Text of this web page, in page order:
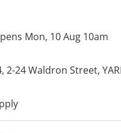
Mon, 10 Aug 10am
2-24 Waldron Street,